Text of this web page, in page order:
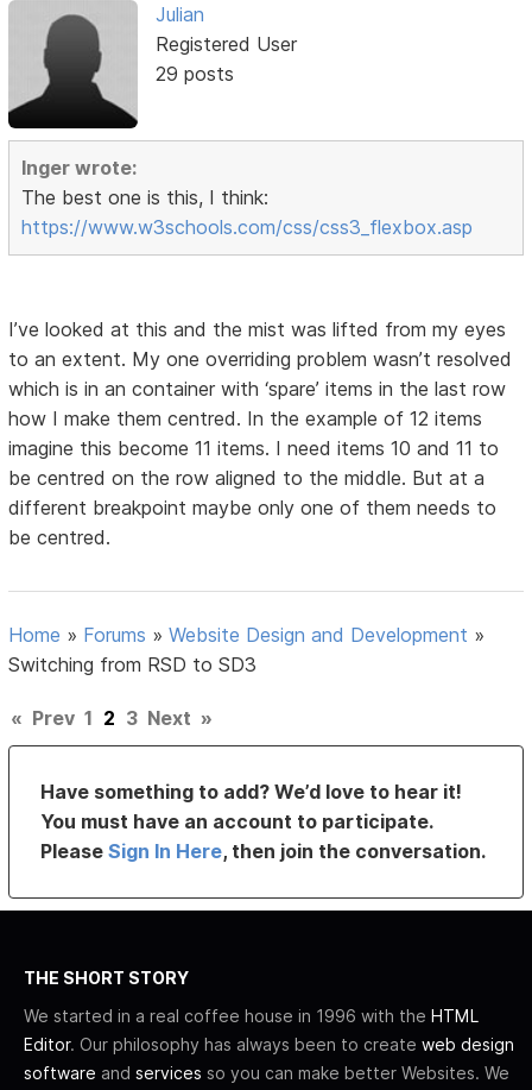
Julian
Registered User
29 posts
Inger wrote:
The best one is this, I think:
https://www.w3schools.com/css/css3_flexbox.asp
I’ve looked at this and the mist was lifted from my eyes
to an extent. My one overriding problem wasn’t resolved
which is in an container with ‘spare’ items in the last row
how I make them centred. In the example of 12 items
imagine this become 11 items. I need items 10 and 11 to
be centred on the row aligned to the middle. But at a
different breakpoint maybe only one of them needs to
be centred.
Home » Forums »Website Design and Development »
Switching from RSD to SD3
« Prev 1 2 3 Next »
Have something to add? We’d love to hear it!
You must have an account to participate.
PleaseSign In Here, then join the conversation.
THE SHORT STORY
We started in a real coffee house in 1996 with the HTML
Editor. Our philosophy has always been to create web design
software and services so you can make better Websites. We